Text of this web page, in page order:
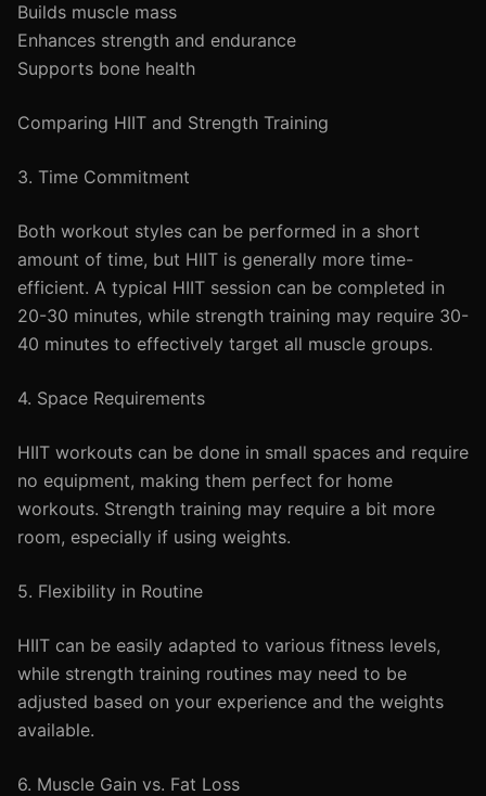
Builds muscle mass
Enhances strength and endurance
Supports bone health
Comparing HIIT and Strength Training
3. Time Commitment
Both workout styles can be performed in a short
amount of time, but HIIT is generally more time-
efficient. A typical HIIT session can be completed in
20-30 minutes, while strength training may require 30-
40 minutes to effectively target all muscle groups.
4. Space Requirements
HIIT workouts can be done in small spaces and require
no equipment, making them perfect for home
workouts. Strength training may require a bit more
room, especially if using weights.
5. Flexibility in Routine
HIIT can be easily adapted to various fitness levels,
while strength training routines may need to be
adjusted based on your experience and the weights
available.
6. Muscle Gain vs. Fat Loss